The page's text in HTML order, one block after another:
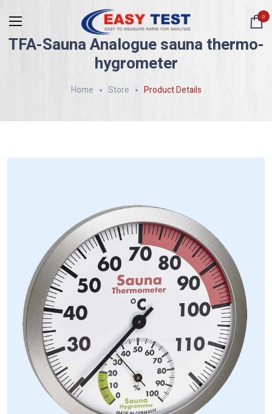
0
TFA-Sauna Analogue sauna thermo-
hygrometer
Home Store Product Details